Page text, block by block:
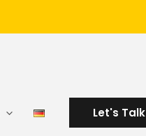
Let's Talk